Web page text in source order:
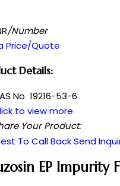
/Number
Price/Quote
Details:
No 19216-53-6
to view more
Your Product:
To Call BackSend
EP Impurity